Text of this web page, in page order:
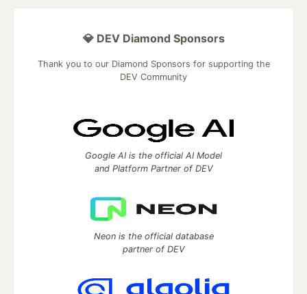
💎 DEV Diamond Sponsors
Thank you to our Diamond Sponsors for supporting the
DEV Community
Google AI is the official AI Model
and Platform Partner of DEV
Neon is the official database
partner of DEV